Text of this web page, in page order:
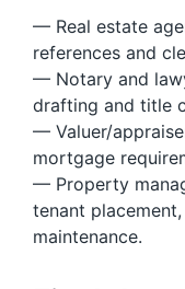
— Real estate
references and
— Notary and
drafting and title
— Valuer/
mortgage
— Property
tenant
maintenance.